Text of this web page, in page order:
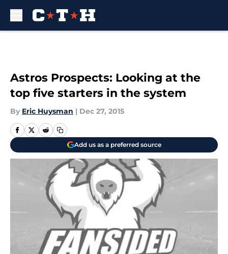
Astros Prospects: Looking at the
top five starters in the system
By Eric Huysman | Dec 27, 2015
Add us as a preferred source